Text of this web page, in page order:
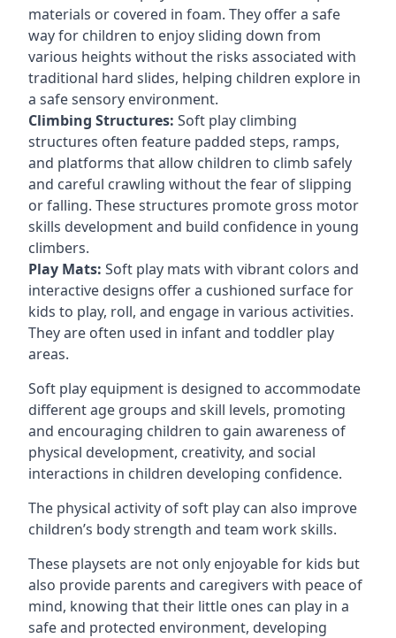
materials or covered in foam. They offer a safe
way for children to enjoy sliding down from
various heights without the risks associated with
traditional hard slides, helping children explore in
a safe sensory environment.
Climbing Structures: Soft play climbing
structures often feature padded steps, ramps,
and platforms that allow children to climb safely
and careful crawling without the fear of slipping
or falling. These structures promote gross motor
skills development and build confidence in young
climbers.
Play Mats: Soft play mats with vibrant colors and
interactive designs offer a cushioned surface for
kids to play, roll, and engage in various activities.
They are often used in infant and toddler play
areas.
Soft play equipment is designed to accommodate
different age groups and skill levels, promoting
and encouraging children to gain awareness of
physical development, creativity, and social
interactions in children developing confidence.
The physical activity of soft play can also improve
children’s body strength and team work skills.
These playsets are not only enjoyable for kids but
also provide parents and caregivers with peace of
mind, knowing that their little ones can play in a
safe and protected environment, developing